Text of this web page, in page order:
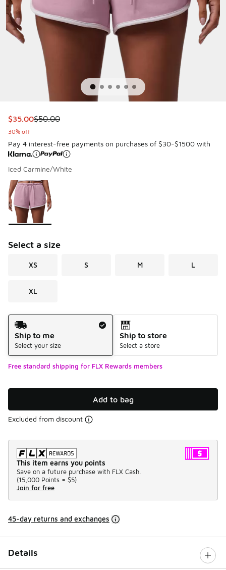
This item is on sale. Price dropped from $50.00 to $35.00
$35.00$50.00
30% off
Pay 4 interest-free payments on purchases of $30-$1500 with
Iced Carmine/White
Page 1 of 1 displaying 1 to 1 of 1 colors
Please select a style
Select a size
XS S M L
XL
Shipping Method
Ship to me
Select your size
Ship to store
Select a store
Free standard shipping for FLX Rewards members
Add to bag
Excluded from discount
This item earns you points
Save on a future purchase with FLX Cash.
(15,000 Points = $5)
Join for free
45-day returns and exchanges
Details